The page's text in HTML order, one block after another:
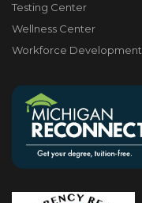
Testing Center
Wellness Center
Workforce Development